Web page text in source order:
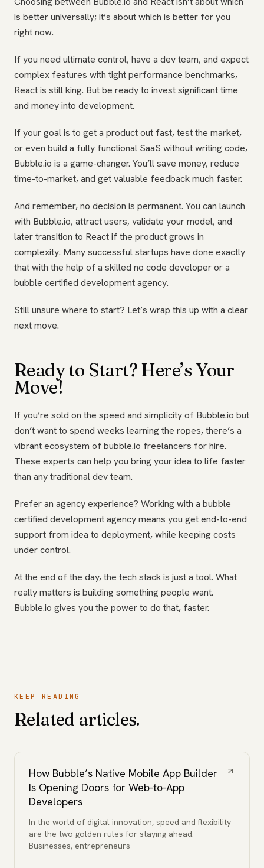
is better universally; it’s about which is better for you
right now.
If you need ultimate control, have a dev team, and expect
complex features with tight performance benchmarks,
React is still king. But be ready to invest significant time
and money into development.
If your goal is to get a product out fast, test the market,
or even build a fully functional SaaS without writing code,
Bubble.io is a game-changer. You’ll save money, reduce
time-to-market, and get valuable feedback much faster.
And remember, no decision is permanent. You can launch
with Bubble.io, attract users, validate your model, and
later transition to React if the product grows in
complexity. Many successful startups have done exactly
that with the help of a skilled no code developer or a
bubble certified development agency.
Still unsure where to start? Let’s wrap this up with a clear
next move.
Ready to Start? Here’s Your
Move!
If you’re sold on the speed and simplicity of Bubble.io but
don’t want to spend weeks learning the ropes, there’s a
vibrant ecosystem of bubble.io freelancers for hire.
These experts can help you bring your idea to life faster
than any traditional dev team.
Prefer an agency experience? Working with a bubble
certified development agency means you get end-to-end
support from idea to deployment, while keeping costs
under control.
At the end of the day, the tech stack is just a tool. What
really matters is building something people want.
Bubble.io gives you the power to do that, faster.
KEEP READING
Related articles.
How Bubble’s Native Mobile App Builder
Is Opening Doors for Web-to-App
Developers
In the world of digital innovation, speed and flexibility
are the two golden rules for staying ahead.
Businesses, entrepreneurs